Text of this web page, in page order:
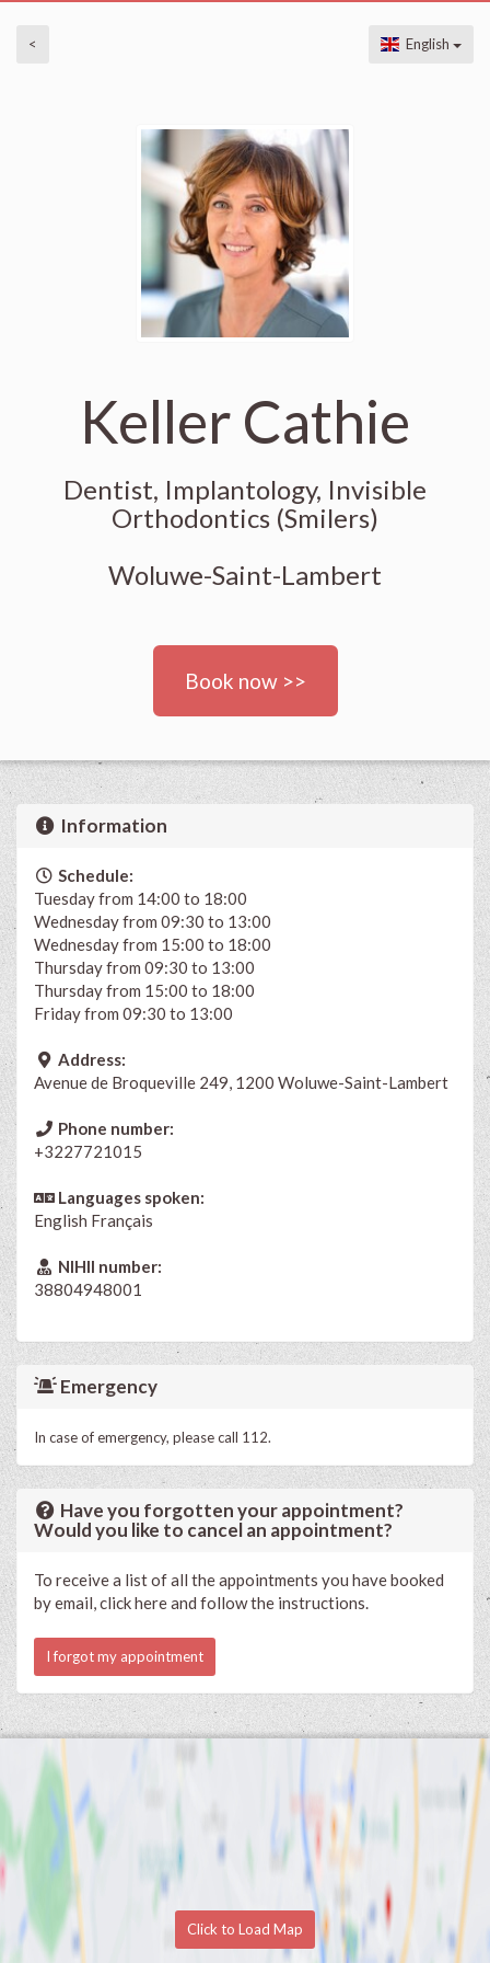
< English
Keller Cathie
Dentist, Implantology, Invisible
Orthodontics (Smilers)
Woluwe-Saint-Lambert
Book now >>
Information
Schedule:
Tuesday from 14:00 to 18:00
Wednesday from 09:30 to 13:00
Wednesday from 15:00 to 18:00
Thursday from 09:30 to 13:00
Thursday from 15:00 to 18:00
Friday from 09:30 to 13:00
Address:
Avenue de Broqueville 249, 1200 Woluwe-Saint-Lambert
Phone number:
+3227721015
Languages spoken:
English Français
NIHII number:
38804948001
Emergency
In case of emergency, please call 112.
Have you forgotten your appointment?
Would you like to cancel an appointment?
To receive a list of all the appointments you have booked
by email, click here and follow the instructions.
I forgot my appointment
Click to Load Map